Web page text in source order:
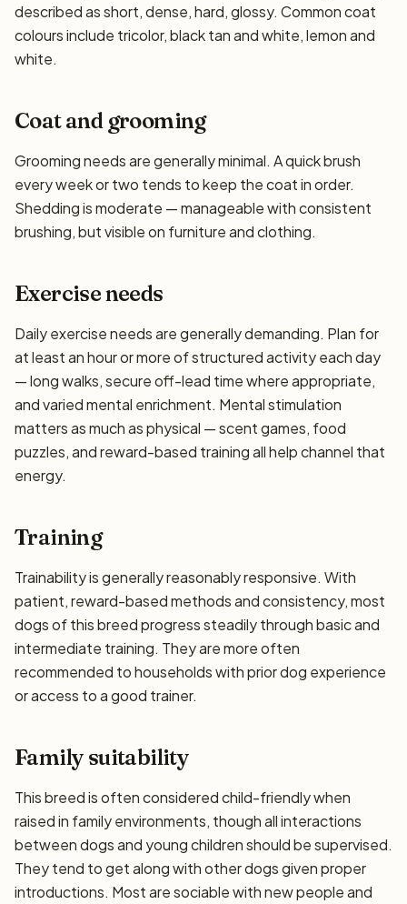
described as short, dense, hard, glossy. Common coat
colours include tricolor, black tan and white, lemon and
white.
Coat and grooming
Grooming needs are generally minimal. A quick brush
every week or two tends to keep the coat in order.
Shedding is moderate — manageable with consistent
brushing, but visible on furniture and clothing.
Exercise needs
Daily exercise needs are generally demanding. Plan for
at least an hour or more of structured activity each day
— long walks, secure off-lead time where appropriate,
and varied mental enrichment. Mental stimulation
matters as much as physical — scent games, food
puzzles, and reward-based training all help channel that
energy.
Training
Trainability is generally reasonably responsive. With
patient, reward-based methods and consistency, most
dogs of this breed progress steadily through basic and
intermediate training. They are more often
recommended to households with prior dog experience
or access to a good trainer.
Family suitability
This breed is often considered child-friendly when
raised in family environments, though all interactions
between dogs and young children should be supervised.
They tend to get along with other dogs given proper
introductions. Most are sociable with new people and